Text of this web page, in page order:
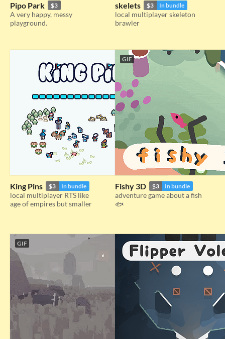
Pipo Park $3
A very happy, messy
playground.
skelets $3 In bundle
local multiplayer skeleton
brawler
King Pins $3 In bundle
local multiplayer RTS like
age of empires but smaller
GIF
Fishy 3D $3 In bundle
adventure game about a fish
🐟
GIF